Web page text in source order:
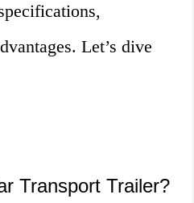
Let’s dive
Transport Trailer?